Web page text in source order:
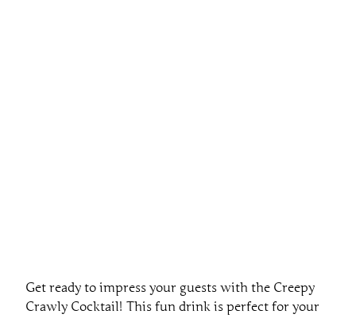
Get ready to impress your guests with the Creepy
Crawly Cocktail! This fun drink is perfect for your